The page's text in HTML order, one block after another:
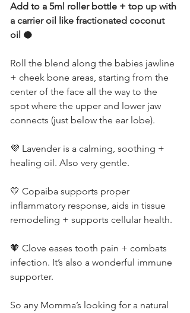
Add to a 5ml roller bottle + top up with
a carrier oil like fractionated coconut
oil 🥥
Roll the blend along the babies jawline
+ cheek bone areas, starting from the
center of the face all the way to the
spot where the upper and lower jaw
connects (just below the ear lobe).
💜 Lavender is a calming, soothing +
healing oil. Also very gentle.
💛 Copaiba supports proper
inflammatory response, aids in tissue
remodeling + supports cellular health.
🧡 Clove eases tooth pain + combats
infection. It’s also a wonderful immune
supporter.
So any Momma’s looking for a natural